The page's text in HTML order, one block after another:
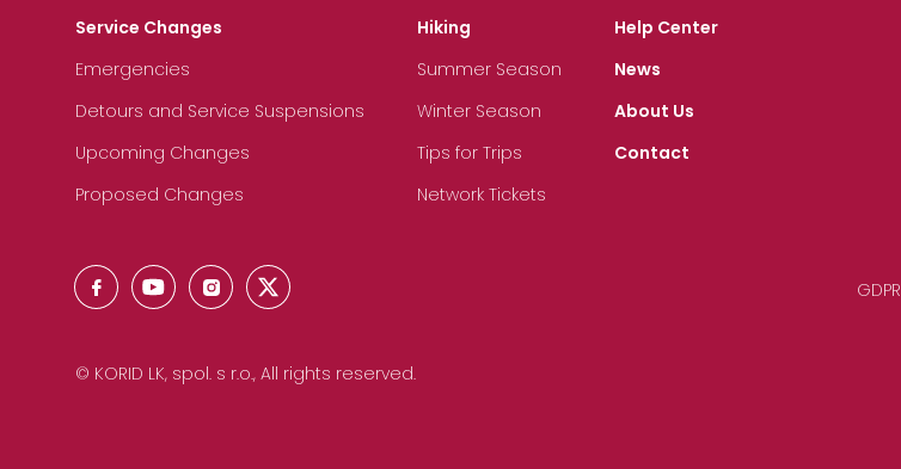
Service Changes
Emergencies
Detours and Service Suspensions
Upcoming Changes
Proposed Changes
Hiking
Summer Season
Winter Season
Tips for Trips
Network Tickets
Help Center
News
About Us
Contact
GDPR
© KORID LK, spol. s r.o., All rights reserved.